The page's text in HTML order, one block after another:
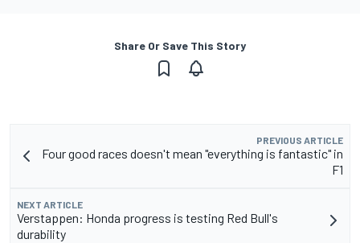
Share Or Save This Story
PREVIOUS ARTICLE
Four good races doesn't mean "everything is fantastic" in
F1
NEXT ARTICLE
Verstappen: Honda progress is testing Red Bull's
durability